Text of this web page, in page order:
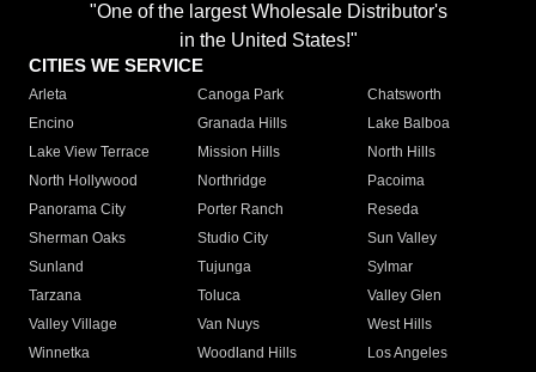
"One of the largest Wholesale Distributor's
in the United States!"
CITIES WE SERVICE
Arleta Canoga Park
Chatsworth
Encino
Granada Hills
Lake Balboa
Lake View Terrace
Mission Hills
North Hills
North Hollywood
Northridge
Pacoima
Panorama City
Porter Ranch
Reseda
Sherman Oaks
Studio City
Sun Valley
Sunland
Tujunga
Sylmar
Tarzana
Toluca
Valley Glen
Valley Village
Van Nuys
West Hills
Winnetka
Woodland Hills
Los Angeles